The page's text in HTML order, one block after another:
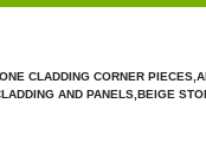
CLADDING CORNER
AND PANELS,BEIGE